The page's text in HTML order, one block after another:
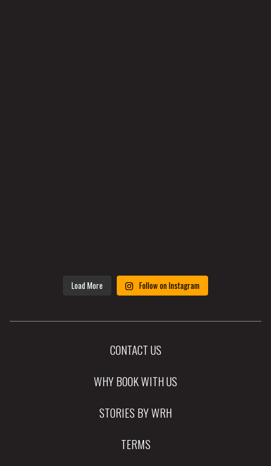
Load More Follow on Instagram
CONTACT US
WHY BOOK WITH US
STORIES BY WRH
TERMS